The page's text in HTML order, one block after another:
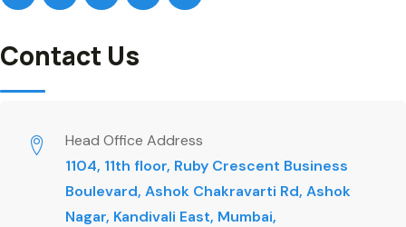
Contact Us
Head Office Address
1104, 11th floor, Ruby Crescent Business
Boulevard, Ashok Chakravarti Rd, Ashok
Nagar, Kandivali East, Mumbai,